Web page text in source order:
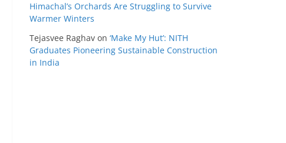
Himachal’s Orchards Are Struggling to Survive
Warmer Winters
Tejasvee Raghav on ‘Make My Hut’: NITH
Graduates Pioneering Sustainable Construction
in India